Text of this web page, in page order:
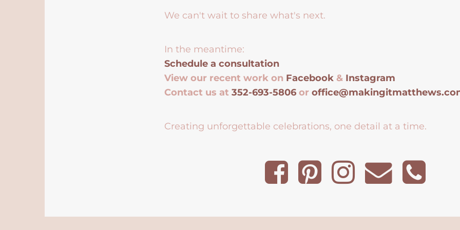
We can't wait to share what's next.
In the meantime:
Schedule a consultation
View our recent work on Facebook & Instagram
Contact us at352-693-5806 or
Creating unforgettable celebrations, one detail at a time.